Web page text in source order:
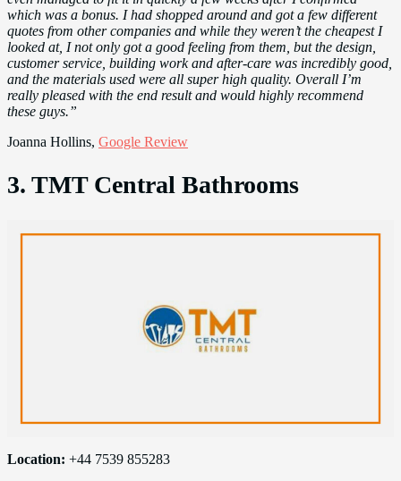
which was a bonus. I had shopped around and got a few different
quotes from other companies and while they weren’t the cheapest I
looked at, I not only got a good feeling from them, but the design,
customer service, building work and after-care was incredibly good,
and the materials used were all super high quality. Overall I’m
really pleased with the end result and would highly recommend
these guys.”
Joanna Hollins, Google Review
3. TMT Central Bathrooms
Location: +44 7539 855283